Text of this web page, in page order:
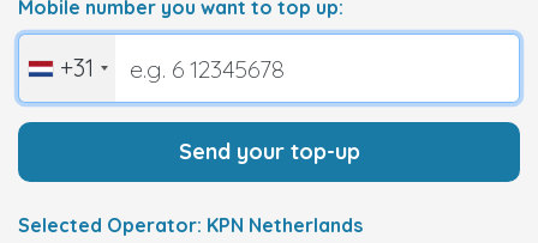
Mobile number you want to top up:
+31
Send your top-up
Selected Operator: KPN Netherlands